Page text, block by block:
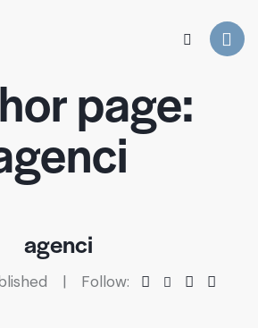
page:
agenci
Follow: